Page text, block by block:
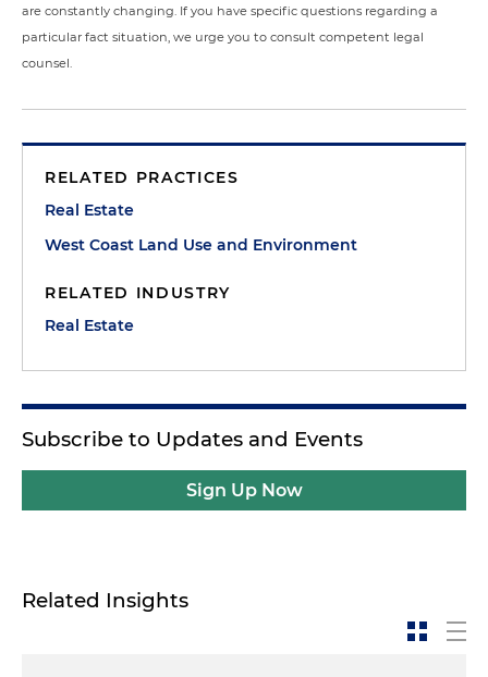
are constantly changing. If you have specific questions regarding a
particular fact situation, we urge you to consult competent legal
counsel.
RELATED PRACTICES
Real Estate
West Coast Land Use and Environment
RELATED INDUSTRY
Real Estate
Subscribe to Updates and Events
Sign Up Now
Related Insights